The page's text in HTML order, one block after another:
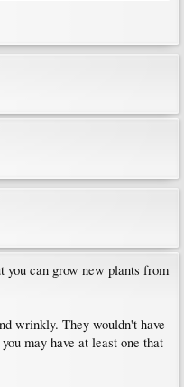
you can grow new plants from
wrinkly. They wouldn't have
may have at least one that